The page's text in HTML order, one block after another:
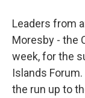
Leaders from
Moresby - the
week, for the
Islands
the run up to